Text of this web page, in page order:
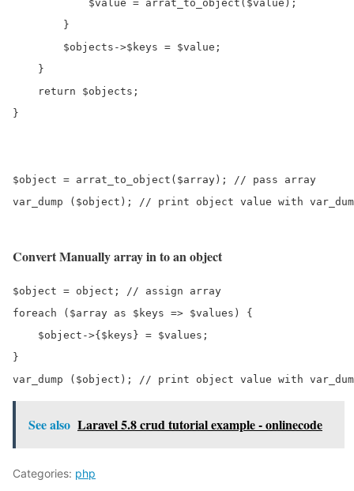
            $value = arrat_to_object($value);
        }
        $objects->$keys = $value;
    }
    return $objects;
}
$object = arrat_to_object($array); // pass array
var_dump ($object); // print object value with
Convert Manually array in to an object
$object = object; // assign array
foreach ($array as $keys => $values) {
    $object->{$keys} = $values;
}
var_dump ($object); // print object value with
See also Laravel 5.8 crud tutorial example - onlinecode
Categories: php